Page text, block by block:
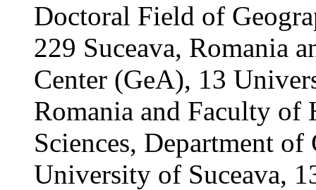
Doctoral Field of
229 Suceava, Romania
Center (GeA), 13
Romania and Faculty of
Sciences, Department of
University of Suceava,